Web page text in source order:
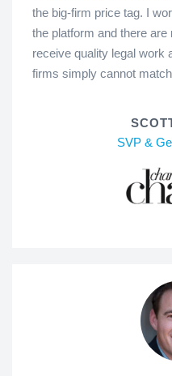
the big-firm price tag. I
the platform and there
receive quality legal work
firms simply cannot
SVP &